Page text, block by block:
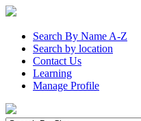
Search By Name A-Z
Search by location
Contact Us
Learning
Manage Profile